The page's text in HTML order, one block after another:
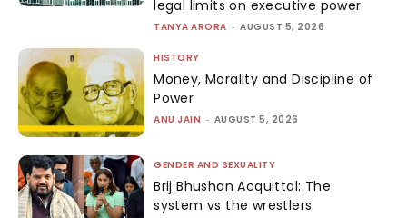
legal limits on executive power
TANYA ARORA - AUGUST 5, 2026
HISTORY
Money, Morality and Discipline of
Power
ANU JAIN - AUGUST 5, 2026
GENDER AND SEXUALITY
Brij Bhushan Acquittal: The
system vs the wrestlers